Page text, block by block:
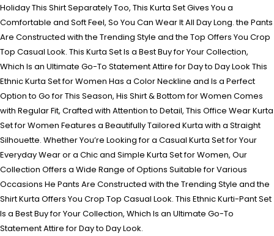
Holiday This Shirt Separately Too, This Kurta Set Gives You a
Comfortable and Soft Feel, So You Can Wear It All Day Long. the Pants
Are Constructed with the Trending Style and the Top Offers You Crop
Top Casual Look. This Kurta Set Is a Best Buy for Your Collection,
Which Is an Ultimate Go-To Statement Attire for Day to Day Look This
Ethnic Kurta Set for Women Has a Color Neckline and Is a Perfect
Option to Go for This Season, His Shirt & Bottom for Women Comes
with Regular Fit, Crafted with Attention to Detail, This Office Wear Kurta
Set for Women Features a Beautifully Tailored Kurta with a Straight
Silhouette. Whether You’re Looking for a Casual Kurta Set for Your
Everyday Wear or a Chic and Simple Kurta Set for Women, Our
Collection Offers a Wide Range of Options Suitable for Various
Occasions He Pants Are Constructed with the Trending Style and the
Shirt Kurta Offers You Crop Top Casual Look. This Ethnic Kurti-Pant Set
Is a Best Buy for Your Collection, Which Is an Ultimate Go-To
Statement Attire for Day to Day Look.